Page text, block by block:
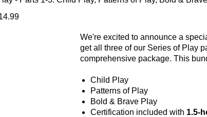
Price
Sale Price
We're excited to announce a
get all three of our Series of Play
comprehensive package. This
Child Play
Patterns of Play
Bold & Brave Play
Certification included with 1.5-